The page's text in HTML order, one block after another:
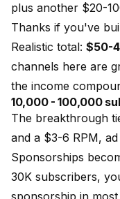
plus another $20-
Thanks if you've
Realistic total: $50-
channels here are
the income
10,000 - 100,000
The breakthrough
and a $3-6 RPM,
Sponsorships
30K subscribers,
sponsorship in